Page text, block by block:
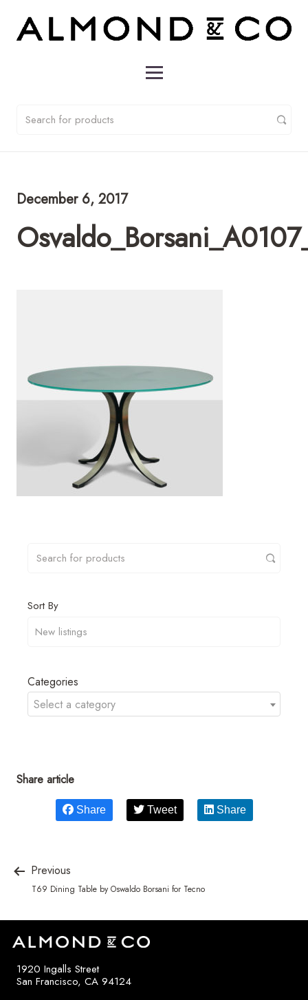
December 6, 2017
Sort By
Categories
Select a category
Share article
Share Tweet Share
Previous
T69 Dining Table by Oswaldo Borsani for Tecno
1920 Ingalls Street
San Francisco, CA 94124